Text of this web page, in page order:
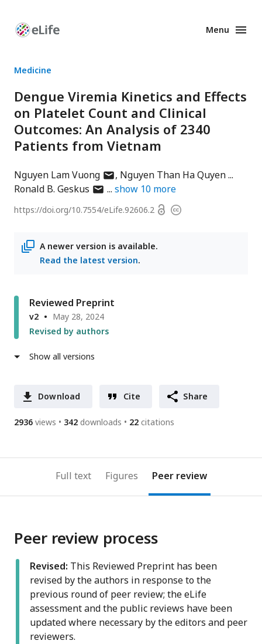
Enhanced
Menu
Medicine
Dengue Viremia Kinetics and Effects
on Platelet Count and Clinical
Outcomes: An Analysis of 2340
Patients from Vietnam
Nguyen Lam Vuongauthor
has
address
Nguyen Than Ha Quyen
Ronald B. Geskus author
email
show 10 more
https://doi.org/10.7554/eLife.92606.2 OpenCopyright
A newer version is available.
Read the latest version.
Reviewed Preprint
v2
May 28, 2024
Revised by authors
Show all versions
Download Cite Share
2936 views 342 downloads 22 citations
Full text Figures Peer review
Peer review process
Revised: This Reviewed Preprint has been
revised by the authors in response to the
previous round of peer review; the eLife
assessment and the public reviews have been
updated where necessary by the editors and peer
reviewers.